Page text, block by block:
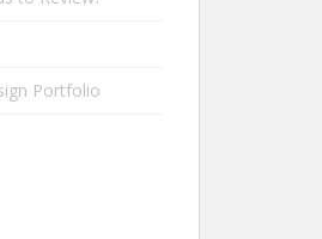
Portfolio